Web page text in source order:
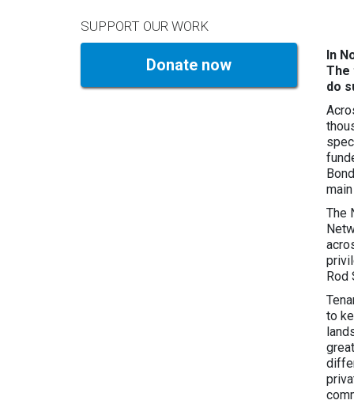
SUPPORT OUR WORK
Donate now
In
The
do
The
to